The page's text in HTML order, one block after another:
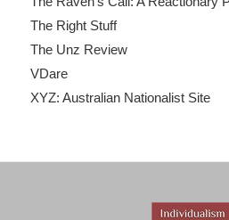
The Right Stuff
The Unz Review
VDare
XYZ: Australian Nationalist Site